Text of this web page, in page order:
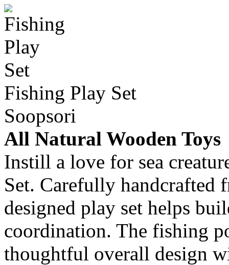
Fishing Play Set
Soopsori
All Natural Wooden Toys
Instill a love for sea
Set. Carefully
designed play set helps
coordination. The fishing
thoughtful overall design